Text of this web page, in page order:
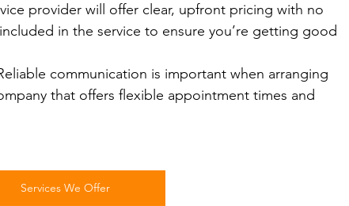
provider will offer clear, upfront pricing with no
in the service to ensure you’re getting good
communication is important when arranging
that offers flexible appointment times and
Services We Offer